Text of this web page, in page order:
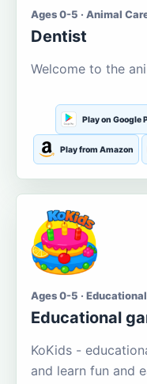
Ages 0-5 · Animal
Dentist
Welcome to the
Play on Google
Play from Amazon
Ages 0-5 ·
Educational
KoKids -
and learn fun and